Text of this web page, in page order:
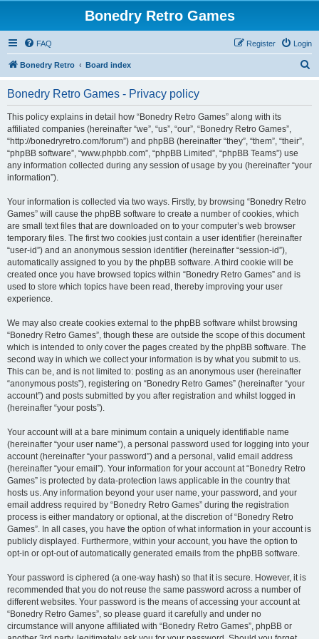
Bonedry Retro Games
FAQ Login
Register
Bonedry Retro Board index
Bonedry Retro Games - Privacy policy
This policy explains in detail how “Bonedry Retro Games” along with its
affiliated companies (hereinafter “we”, “us”, “our”, “Bonedry Retro Games”,
“http://bonedryretro.com/forum”) and phpBB (hereinafter “they”, “them”, “their”,
“phpBB software”, “www.phpbb.com”, “phpBB Limited”, “phpBB Teams”) use
any information collected during any session of usage by you (hereinafter “your
information”).
Your information is collected via two ways. Firstly, by browsing “Bonedry Retro
Games” will cause the phpBB software to create a number of cookies, which
are small text files that are downloaded on to your computer’s web browser
temporary files. The first two cookies just contain a user identifier (hereinafter
“user-id”) and an anonymous session identifier (hereinafter “session-id”),
automatically assigned to you by the phpBB software. A third cookie will be
created once you have browsed topics within “Bonedry Retro Games” and is
used to store which topics have been read, thereby improving your user
experience.
We may also create cookies external to the phpBB software whilst browsing
“Bonedry Retro Games”, though these are outside the scope of this document
which is intended to only cover the pages created by the phpBB software. The
second way in which we collect your information is by what you submit to us.
This can be, and is not limited to: posting as an anonymous user (hereinafter
“anonymous posts”), registering on “Bonedry Retro Games” (hereinafter “your
account”) and posts submitted by you after registration and whilst logged in
(hereinafter “your posts”).
Your account will at a bare minimum contain a uniquely identifiable name
(hereinafter “your user name”), a personal password used for logging into your
account (hereinafter “your password”) and a personal, valid email address
(hereinafter “your email”). Your information for your account at “Bonedry Retro
Games” is protected by data-protection laws applicable in the country that
hosts us. Any information beyond your user name, your password, and your
email address required by “Bonedry Retro Games” during the registration
process is either mandatory or optional, at the discretion of “Bonedry Retro
Games”. In all cases, you have the option of what information in your account is
publicly displayed. Furthermore, within your account, you have the option to
opt-in or opt-out of automatically generated emails from the phpBB software.
Your password is ciphered (a one-way hash) so that it is secure. However, it is
recommended that you do not reuse the same password across a number of
different websites. Your password is the means of accessing your account at
“Bonedry Retro Games”, so please guard it carefully and under no
circumstance will anyone affiliated with “Bonedry Retro Games”, phpBB or